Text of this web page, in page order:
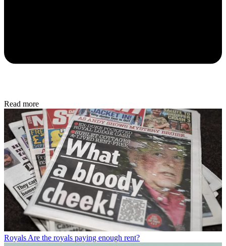
Read more
RoyalsAre the royals paying enough rent?